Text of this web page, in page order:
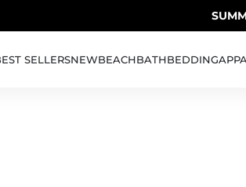
SELLERSNEWBEACHBATHBEDDING